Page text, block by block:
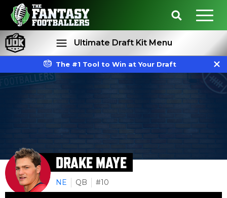
Ultimate Draft Kit Menu
The #1 Tool to Win at Your Draft
DRAKE MAYE
NE QB #10